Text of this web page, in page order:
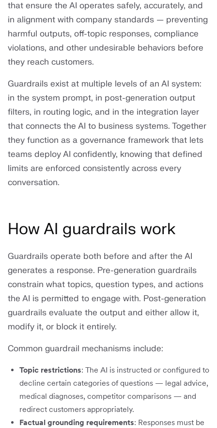
that ensure the AI operates safely, accurately, and
in alignment with company standards — preventing
harmful outputs, off-topic responses, compliance
violations, and other undesirable behaviors before
they reach customers.
Guardrails exist at multiple levels of an AI system:
in the system prompt, in post-generation output
filters, in routing logic, and in the integration layer
that connects the AI to business systems. Together
they function as a governance framework that lets
teams deploy AI confidently, knowing that defined
limits are enforced consistently across every
conversation.
How AI guardrails work
Guardrails operate both before and after the AI
generates a response. Pre-generation guardrails
constrain what topics, question types, and actions
the AI is permitted to engage with. Post-generation
guardrails evaluate the output and either allow it,
modify it, or block it entirely.
Common guardrail mechanisms include:
Topic restrictions: The AI is instructed or configured to
decline certain categories of questions — legal advice,
medical diagnoses, competitor comparisons — and
redirect customers appropriately.
Factual grounding requirements: Responses must be